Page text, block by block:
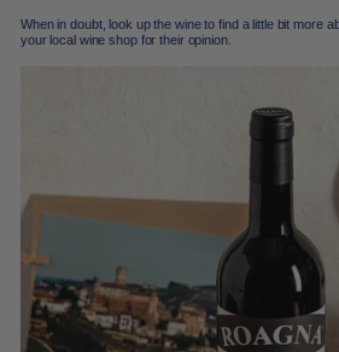
When in doubt, look up the wine to find a little bit more
your local wine shop for their opinion.